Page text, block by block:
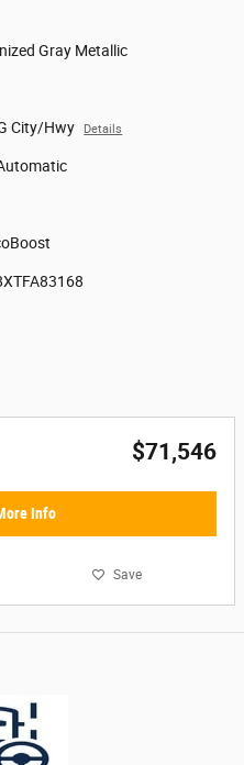
Gray Metallic
City/Hwy Details
$71,546
Info
Save